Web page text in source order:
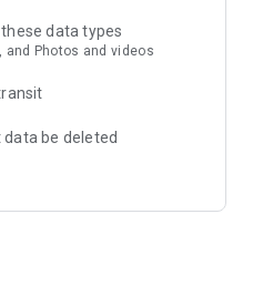
data types
and Photos and videos
be deleted